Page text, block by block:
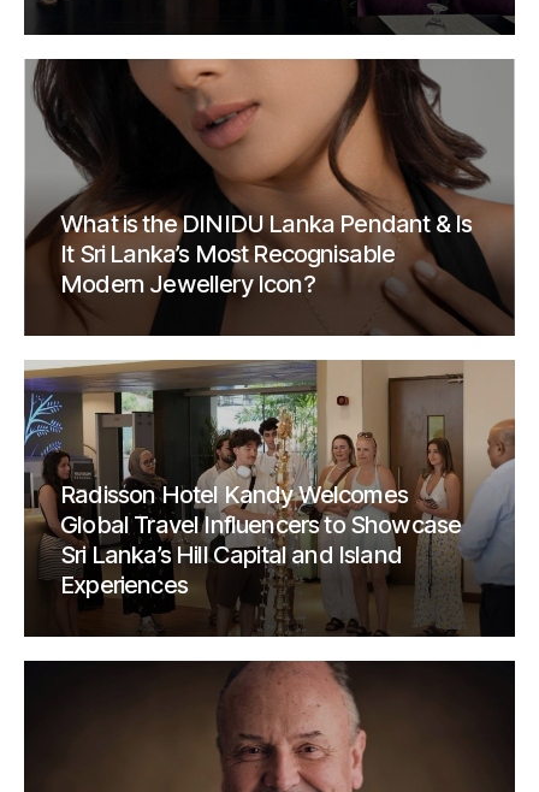
What is the DINIDU Lanka Pendant & Is
It Sri Lanka’s Most Recognisable
Modern Jewellery Icon?
Radisson Hotel Kandy Welcomes
Global Travel Influencers to Showcase
Sri Lanka’s Hill Capital and Island
Experiences